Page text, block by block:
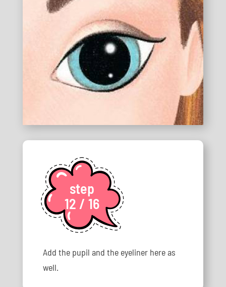
step
12 / 16
Add the pupil and the eyeliner here as
well.